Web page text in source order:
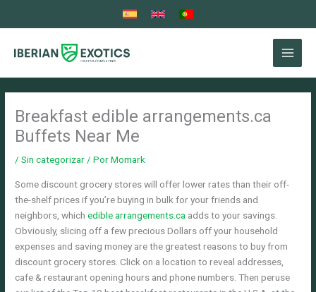
Breakfast edible arrangements.ca
Buffets Near Me
/Sin categorizar / PorMomark
Some discount grocery stores will offer lower rates than their off-
the-shelf prices if you’re buying in bulk for your friends and
neighbors, whichedible arrangements.ca adds to your savings.
Obviously, slicing off a few precious Dollars off your household
expenses and saving money are the greatest reasons to buy from
discount grocery stores. Click on a location to reveal addresses,
cafe & restaurant opening hours and phone numbers.Then peruse